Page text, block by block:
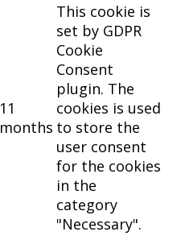
11
months
This cookie is
set by GDPR
Cookie
Consent
plugin. The
cookies is used
to store the
user consent
for the cookies
in the
category
"Necessary".